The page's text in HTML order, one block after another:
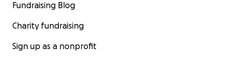
Fundraising Blog
Charity fundraising
Sign up as a nonprofit